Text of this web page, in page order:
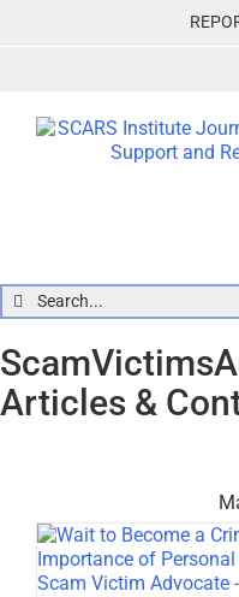
Search
for:
Articles &